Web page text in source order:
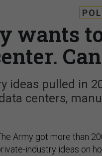
wants
ideas pulled in
centers,
Army got more than
industry ideas on